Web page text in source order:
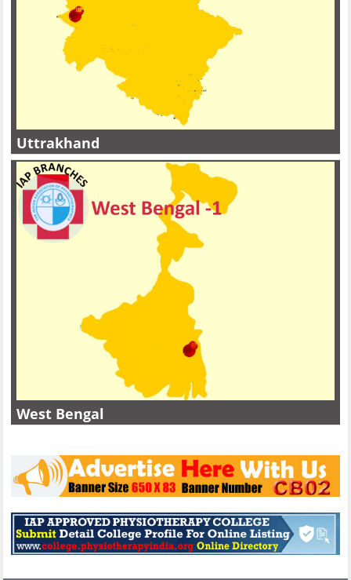
Uttrakhand
West Bengal